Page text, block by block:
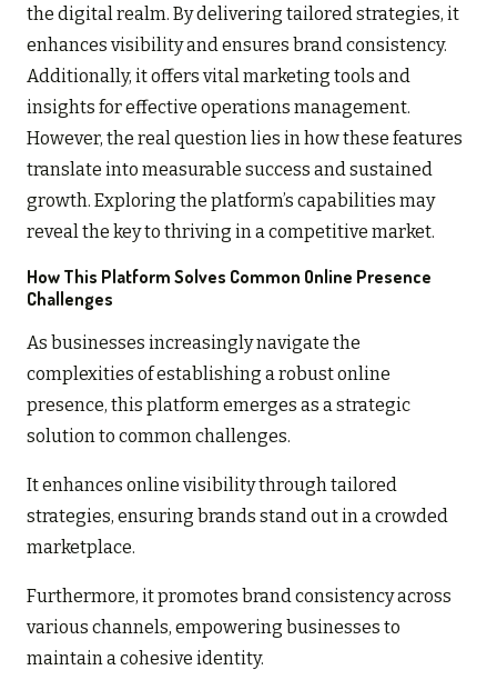
the digital realm. By delivering tailored strategies, it
enhances visibility and ensures brand consistency.
Additionally, it offers vital marketing tools and
insights for effective operations management.
However, the real question lies in how these features
translate into measurable success and sustained
growth. Exploring the platform’s capabilities may
reveal the key to thriving in a competitive market.
How This Platform Solves Common Online Presence
Challenges
As businesses increasingly navigate the
complexities of establishing a robust online
presence, this platform emerges as a strategic
solution to common challenges.
It enhances online visibility through tailored
strategies, ensuring brands stand out in a crowded
marketplace.
Furthermore, it promotes brand consistency across
various channels, empowering businesses to
maintain a cohesive identity.